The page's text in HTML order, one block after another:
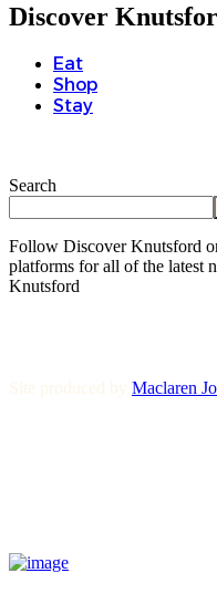
Discover
Eat
Shop
Stay
Search
Follow Discover Knutsford
platforms for all of the latest
Knutsford
Site produced by Maclaren